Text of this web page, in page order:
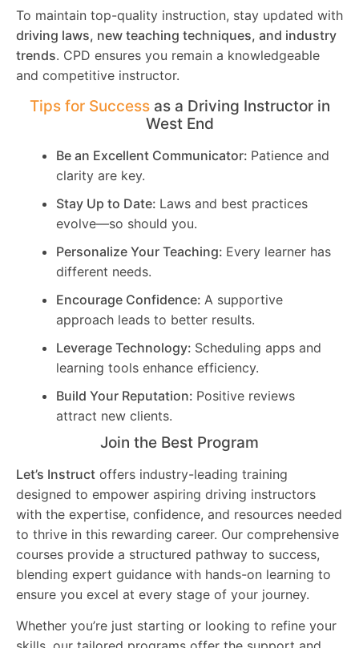
To maintain top-quality instruction, stay updated with
driving laws, new teaching techniques, and industry
trends. CPD ensures you remain a knowledgeable
and competitive instructor.
Tips for Successas a Driving Instructor in
West End
Be an Excellent Communicator: Patience and
clarity are key.
Stay Up to Date: Laws and best practices
evolve—so should you.
Personalize Your Teaching: Every learner has
different needs.
Encourage Confidence: A supportive
approach leads to better results.
Leverage Technology: Scheduling apps and
learning tools enhance efficiency.
Build Your Reputation: Positive reviews
attract new clients.
Join the Best Program
Let’s Instruct offers industry-leading training
designed to empower aspiring driving instructors
with the expertise, confidence, and resources needed
to thrive in this rewarding career. Our comprehensive
courses provide a structured pathway to success,
blending expert guidance with hands-on learning to
ensure you excel at every stage of your journey.
Whether you’re just starting or looking to refine your